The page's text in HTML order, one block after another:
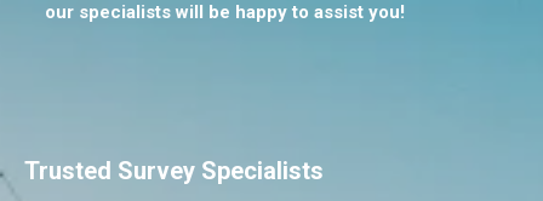
our specialists will be happy to assist you!
Trusted Survey Specialists